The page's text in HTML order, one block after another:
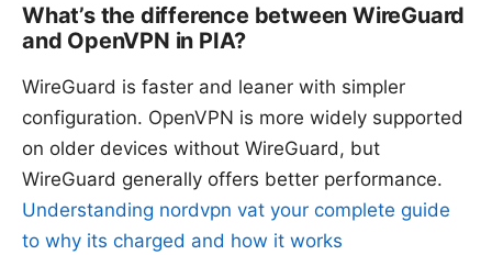
What’s the difference between WireGuard
and OpenVPN in PIA?
WireGuard is faster and leaner with simpler
configuration. OpenVPN is more widely supported
on older devices without WireGuard, but
WireGuard generally offers better performance.
Understanding nordvpn vat your complete guide
to why its charged and how it works